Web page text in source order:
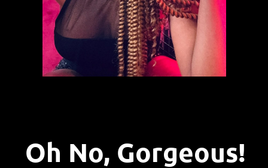
Oh No, Gorgeous!